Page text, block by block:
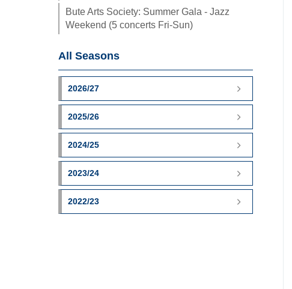
Bute Arts Society: Summer Gala - Jazz
Weekend (5 concerts Fri-Sun)
All Seasons
2026/27
2025/26
2024/25
2023/24
2022/23